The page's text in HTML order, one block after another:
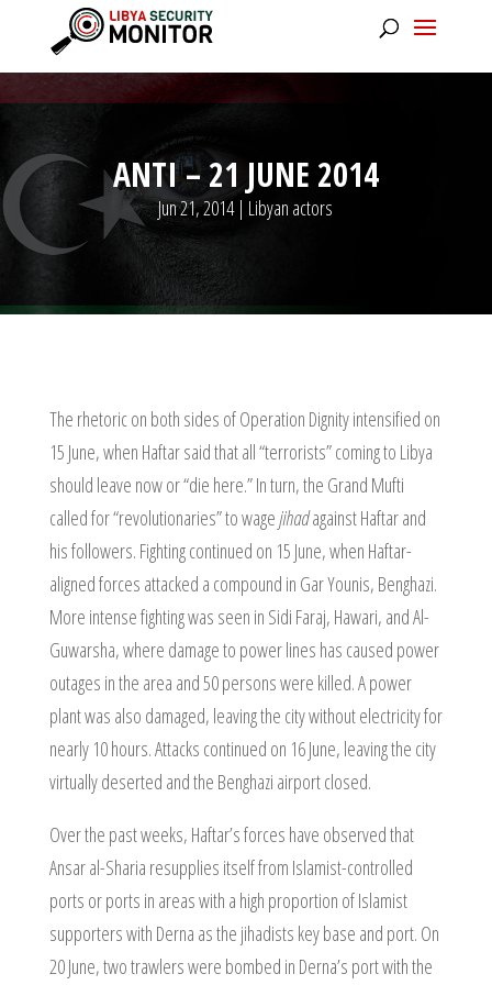
ANTI – 21 JUNE 2014
Jun 21, 2014| Libyan actors
The rhetoric on both sides of Operation Dignity intensified on
15 June, when Haftar said that all “terrorists” coming to Libya
should leave now or “die here.” In turn, the Grand Mufti
called for “revolutionaries” to wagejihadagainst Haftar and
his followers. Fighting continued on 15 June, when Haftar-
aligned forces attacked a compound in Gar Younis, Benghazi.
More intense fighting was seen in Sidi Faraj, Hawari, and Al-
Guwarsha, where damage to power lines has caused power
outages in the area and 50 persons were killed. A power
plant was also damaged, leaving the city without electricity for
nearly 10 hours. Attacks continued on 16 June, leaving the city
virtually deserted and the Benghazi airport closed.
Over the past weeks, Haftar’s forces have observed that
Ansar al-Sharia resupplies itself from Islamist-controlled
ports or ports in areas with a high proportion of Islamist
supporters with Derna as the jihadists key base and port. On
20 June, two trawlers were bombed in Derna’s port with the